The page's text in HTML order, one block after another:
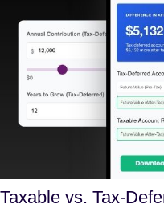
Taxable vs. Tax-